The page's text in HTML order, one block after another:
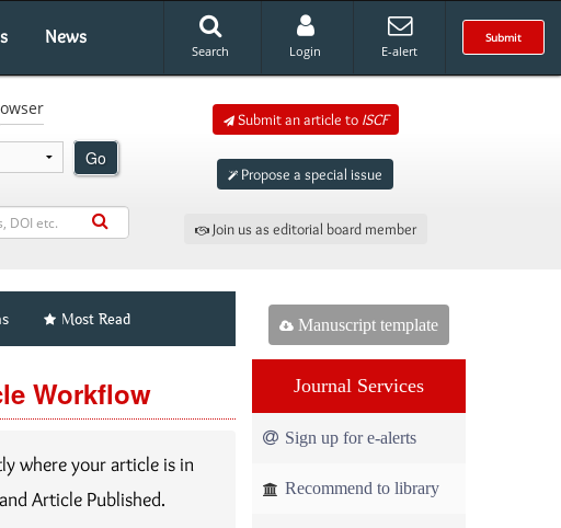
News Submit
Search Login E-alert
Go
Submit an article to ISCF
Propose a special issue
Join us as editorial board member
Most Read
Workflow
where your article is in
Article Published.
Manuscript template
Journal Services
Sign up for e-alerts
Recommend to library